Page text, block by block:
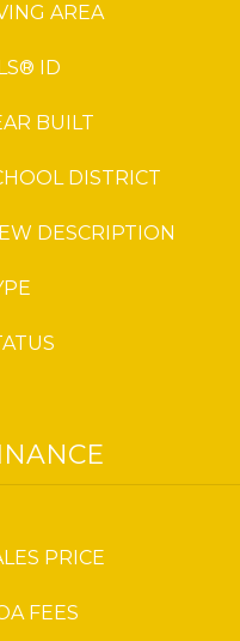
AREA
ID
BUILT
DISTRICT
DESCRIPTION
PRICE
FEES